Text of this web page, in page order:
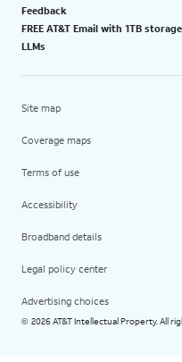
Feedback
FREE AT&T Email with 1TB storage
LLMs
Site map
Coverage maps
Terms of use
Accessibility
Broadband details
Legal policy center
Advertising choices
© 2026 AT&T Intellectual Property. All